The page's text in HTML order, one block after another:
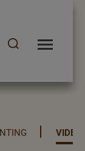
VIDEO